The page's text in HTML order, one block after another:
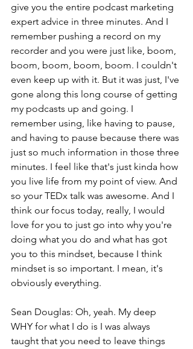
give you the entire podcast marketing
expert advice in three minutes. And I
remember pushing a record on my
recorder and you were just like, boom,
boom, boom, boom, boom. I couldn't
even keep up with it. But it was just, I've
gone along this long course of getting
my podcasts up and going. I
remember using, like having to pause,
and having to pause because there was
just so much information in those three
minutes. I feel like that's just kinda how
you live life from my point of view. And
so your TEDx talk was awesome. And I
think our focus today, really, I would
love for you to just go into why you're
doing what you do and what has got
you to this mindset, because I think
mindset is so important. I mean, it's
obviously everything.
Sean Douglas: Oh, yeah. My deep
WHY for what I do is I was always
taught that you need to leave things